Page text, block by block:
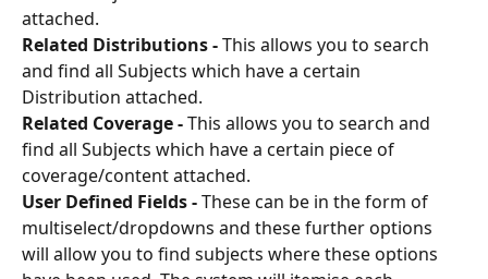
attached.
Related Distributions - This allows you to search
and find all Subjects which have a certain
Distribution attached.
Related Coverage - This allows you to search and
find all Subjects which have a certain piece of
coverage/content attached.
User Defined Fields - These can be in the form of
multiselect/dropdowns and these further options
will allow you to find subjects where these options